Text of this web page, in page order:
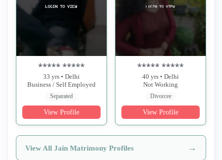
***** *****
33 yrs • Delhi
Business / Self Employed
Separated
View Profile
***** *****
40 yrs • Delhi
Not Working
Divorcee
View Profile
View All Jain Matrimony Profiles →